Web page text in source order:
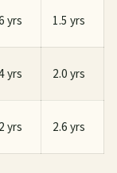
yrs 1.5 yrs
yrs 2.0 yrs
yrs 2.6 yrs